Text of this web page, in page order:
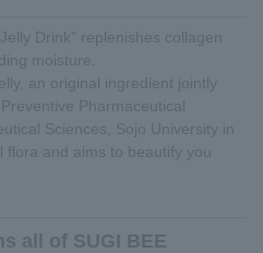
Drink" replenishes collagen
moisture.
an original ingredient jointly
Pharmaceutical
Sciences, Sojo University in
and aims to beautify you
all of SUGI BEE